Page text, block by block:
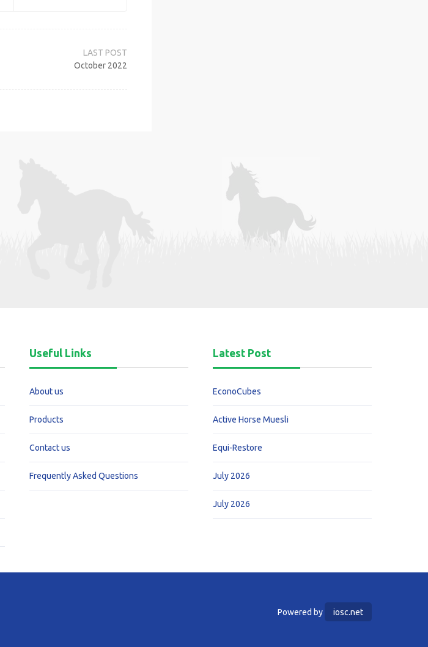
October 2022
Useful Links
About us
Products
Contact us
Frequently Asked Questions
Latest Post
EconoCubes
Active Horse Muesli
Equi-Restore
July 2026
July 2026
Powered by iosc.net